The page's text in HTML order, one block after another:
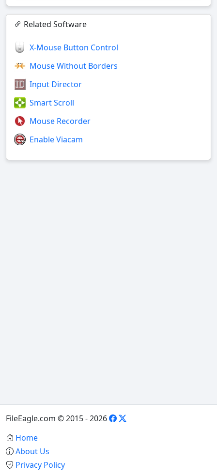
Related Software
X-Mouse Button Control
Mouse Without Borders
Input Director
Smart Scroll
Mouse Recorder
Enable Viacam
FileEagle.com © 2015 - 2026
Home
About Us
Privacy Policy